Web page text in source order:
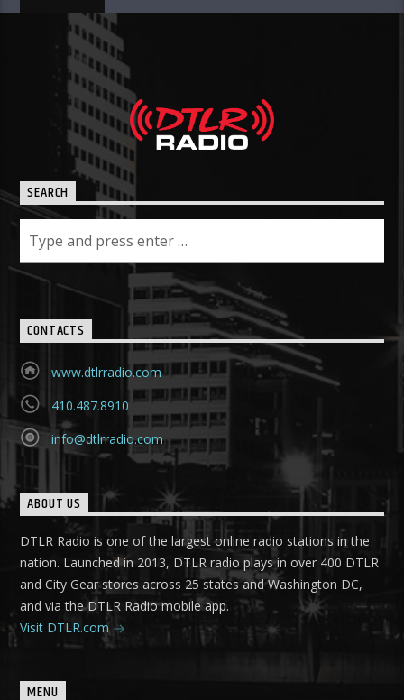
SEARCH
CONTACTS
www.dtlrradio.com
410.487.8910
info@dtlrradio.com
ABOUT US
DTLR Radio is one of the largest online radio stations in the
nation. Launched in 2013, DTLR radio plays in over 400 DTLR
and City Gear stores across 25 states and Washington DC,
and via the DTLR Radio mobile app.
Visit DTLR.com
MENU